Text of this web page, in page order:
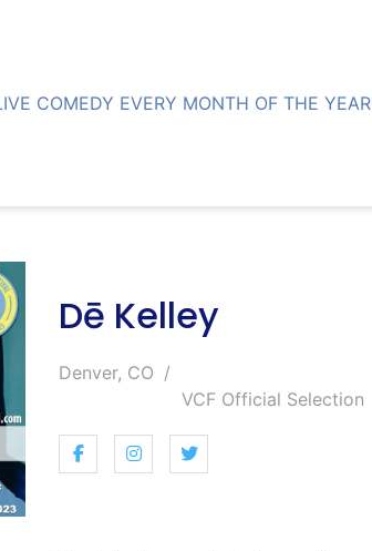
COMEDY EVERY MONTH OF THE YEAR
Dē Kelley
Denver, CO
VCF Official Selection